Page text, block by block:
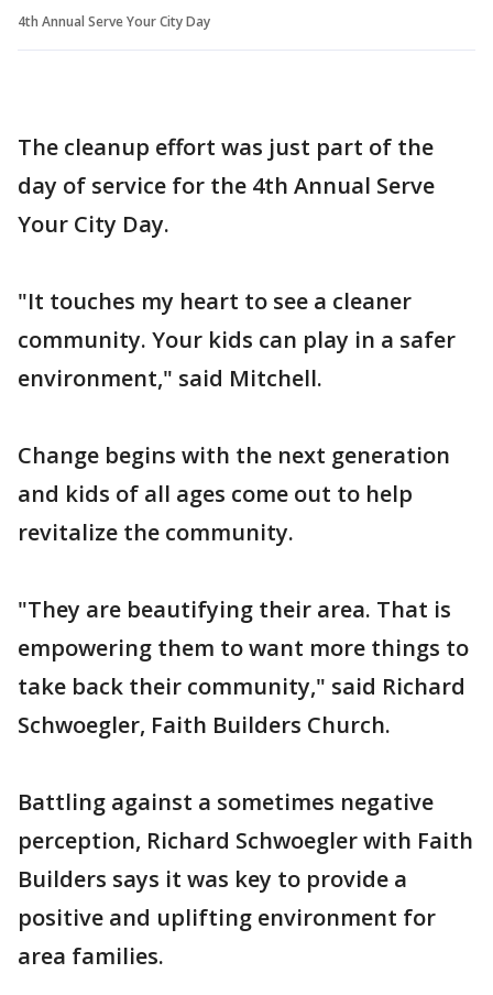
4th Annual Serve Your City Day
The cleanup effort was just part of the
day of service for the 4th Annual Serve
Your City Day.
"It touches my heart to see a cleaner
community. Your kids can play in a safer
environment," said Mitchell.
Change begins with the next generation
and kids of all ages come out to help
revitalize the community.
"They are beautifying their area. That is
empowering them to want more things to
take back their community," said Richard
Schwoegler, Faith Builders Church.
Battling against a sometimes negative
perception, Richard Schwoegler with Faith
Builders says it was key to provide a
positive and uplifting environment for
area families.